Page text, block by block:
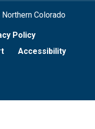
Colorado
Policy
Accessibility